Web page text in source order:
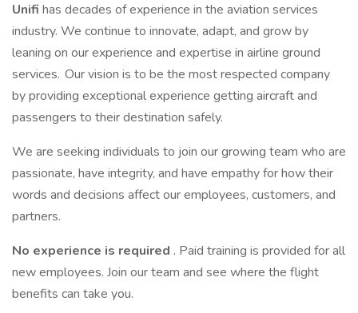
Unifi has decades of experience in the aviation services
industry. We continue to innovate, adapt, and grow by
leaning on our experience and expertise in airline ground
services. Our vision is to be the most respected company
by providing exceptional experience getting aircraft and
passengers to their destination safely.
We are seeking individuals to join our growing team who are
passionate, have integrity, and have empathy for how their
words and decisions affect our employees, customers, and
partners.
No experience is required . Paid training is provided for all
new employees. Join our team and see where the flight
benefits can take you.